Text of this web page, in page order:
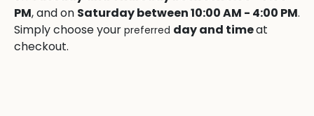
PM, and on Saturday between 10:00 AM - 4:00 PM.
Simply choose your preferred day and timeat
checkout.